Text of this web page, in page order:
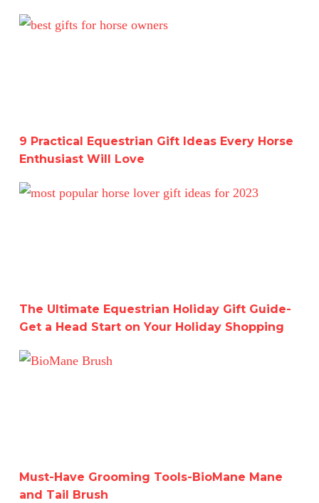
9 Practical Equestrian Gift Ideas Every Horse Enthusiast
9 Practical Equestrian Gift Ideas Every Horse
Enthusiast Will Love
The Ultimate Equestrian Holiday Gift Guide-Get a Head
The Ultimate Equestrian Holiday Gift Guide-
Get a Head Start on Your Holiday Shopping
Must-Have Grooming Tools-BioMane Mane and Tail
Must-Have Grooming Tools-BioMane Mane
and Tail Brush